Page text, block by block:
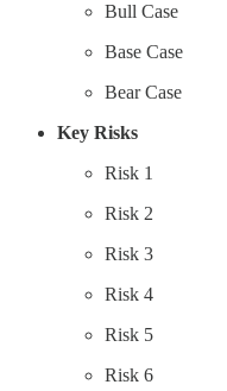
Bull Case
Base Case
Bear Case
Key Risks
Risk 1
Risk 2
Risk 3
Risk 4
Risk 5
Risk 6